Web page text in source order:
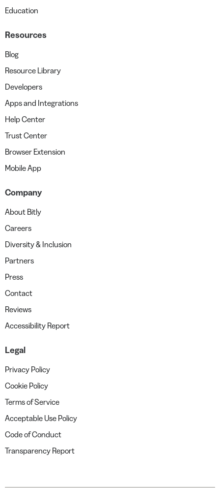
Education
Resources
Blog
Resource Library
Developers
Apps and Integrations
Help Center
Trust Center
Browser Extension
Mobile App
Company
About Bitly
Careers
Diversity & Inclusion
Partners
Press
Contact
Reviews
Accessibility Report
Legal
Privacy Policy
Cookie Policy
Terms of Service
Acceptable Use Policy
Code of Conduct
Transparency Report